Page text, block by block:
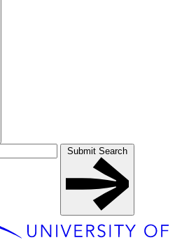
Submit Search